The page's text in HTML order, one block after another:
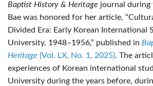
Baptist History & Heritage journal during
Bae was honored for her article,
Divided Era: Early Korean International
University, 1948–1956,” published in
Heritage (Vol. LX, No. 1, 2025). The
experiences of Korean international
University during the years before,